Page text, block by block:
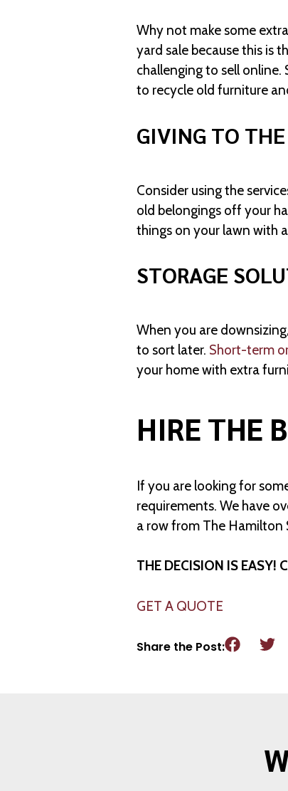
Why not make some
yard sale because this is
challenging to sell
to recycle old furniture
GIVING TO
Consider using the
old belongings off your
things on your lawn with
STORAGE
When you are
to sort later. Short-term
your home with extra
HIRE THE
If you are looking for
requirements. We have
a row from The Hamilton
THE DECISION IS
GET A QUOTE
Share the Post: